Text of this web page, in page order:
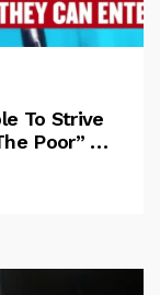
To Strive
Poor” –